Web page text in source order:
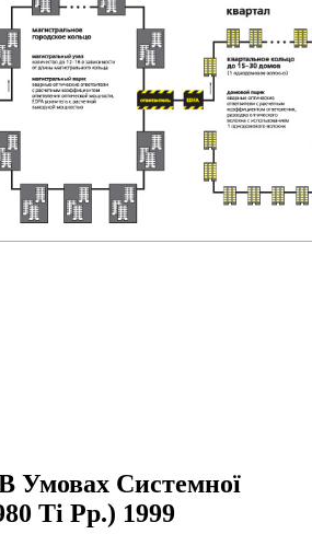
Умовах Системної
Ті Рр.) 1999